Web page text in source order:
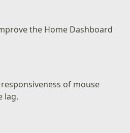
the Home Dashboard
of mouse
lag.